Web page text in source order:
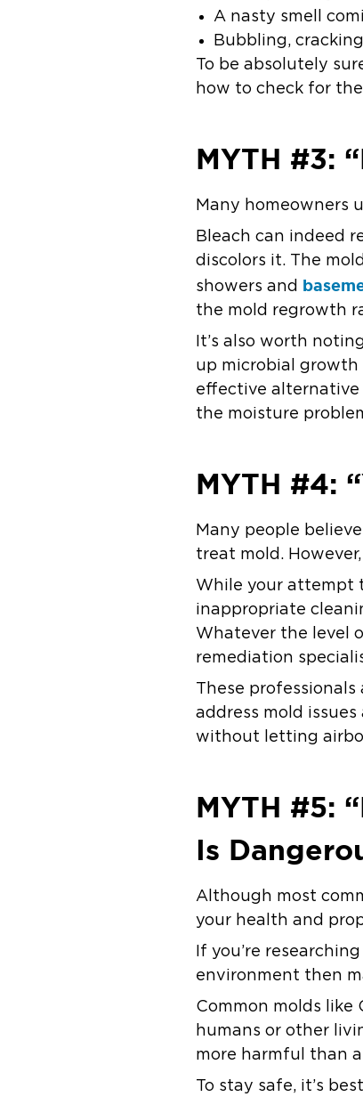
A nasty smell
Bubbling,
To be absolutely
how to check for
MYTH #3:
Many homeowners
Bleach can indeed
discolors it. The
showers and
the mold regrowth
It’s also worth
up microbial growth
effective alternative
the moisture
MYTH #4:
Many people
treat mold.
While your attempt
inappropriate
Whatever the level
remediation
These
address mold
without letting
MYTH #5:
Is
Although most
your health and
If you’re
environment then
Common molds like
humans or other
more harmful than
To stay safe, it’s